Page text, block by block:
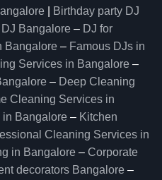
Birthday party DJ
Bangalore – DJ for
Bangalore – Famous DJs in
Services in Bangalore –
– Deep Cleaning
Cleaning Services in
in Bangalore – Kitchen
Cleaning Services in
in Bangalore – Corporate
decorators Bangalore –